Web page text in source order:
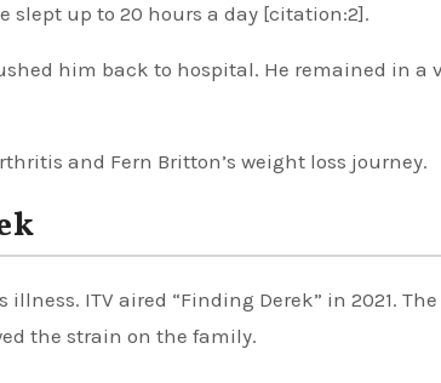
up to 20 hours a day [citation:2].
him back to hospital. He remained in a
and Fern Britton’s weight loss journey.
ITV aired “Finding Derek” in 2021.
the strain on the family.